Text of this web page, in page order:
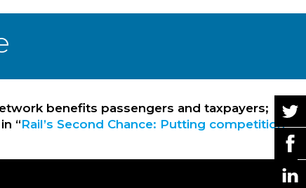
benefits passengers and taxpayers;
“Rail’s Second Chance: Putting competition